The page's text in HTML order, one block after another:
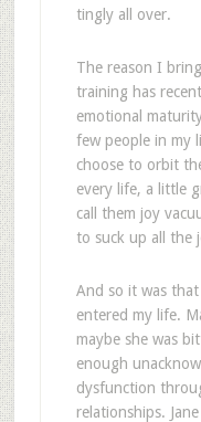
tingly all over.
The reason I
training has
emotional
few people in my
choose to orbit
every life, a little
call them joy
to suck up all the
And so it was that
entered my life.
maybe she was
enough
dysfunction
relationships.